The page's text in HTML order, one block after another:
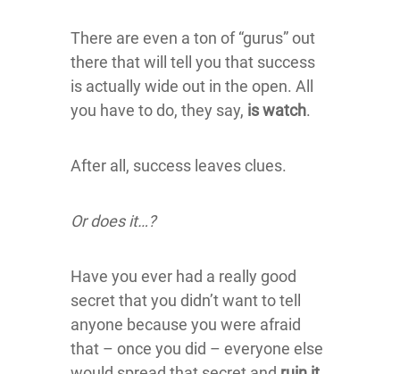
There are even a ton of “gurus” out
there that will tell you that success
is actually wide out in the open. All
you have to do, they say, is watch.
After all, success leaves clues.
Or does it…?
Have you ever had a really good
secret that you didn’t want to tell
anyone because you were afraid
that – once you did – everyone else